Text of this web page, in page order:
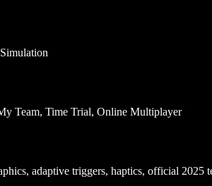
Team, Time Trial, Online Multiplayer
adaptive triggers, haptics, official 2025